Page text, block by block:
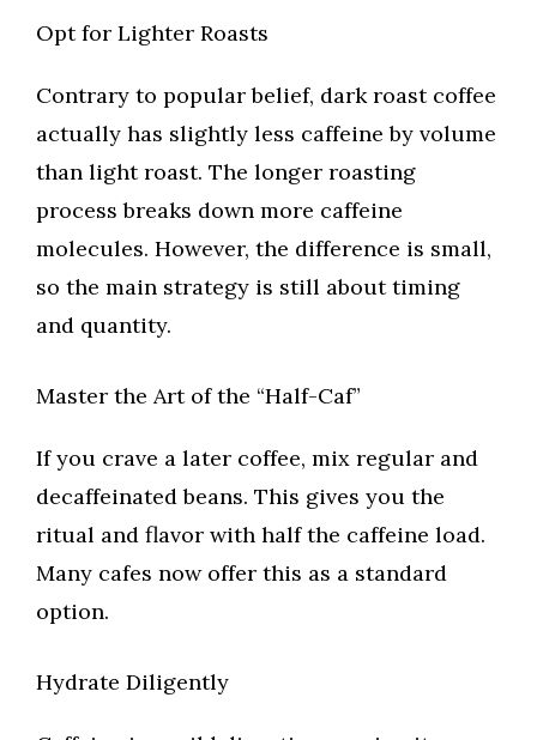
Opt for Lighter Roasts
Contrary to popular belief, dark roast coffee
actually has slightly less caffeine by volume
than light roast. The longer roasting
process breaks down more caffeine
molecules. However, the difference is small,
so the main strategy is still about timing
and quantity.
Master the Art of the “Half-Caf”
If you crave a later coffee, mix regular and
decaffeinated beans. This gives you the
ritual and flavor with half the caffeine load.
Many cafes now offer this as a standard
option.
Hydrate Diligently